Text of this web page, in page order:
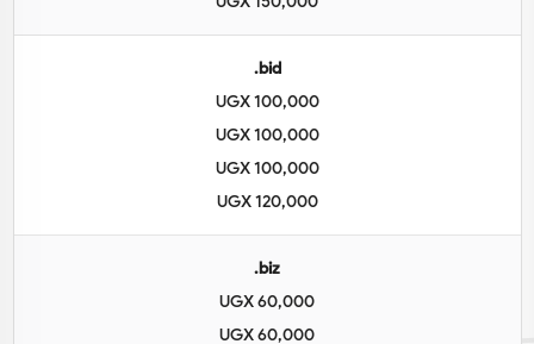
.bid
UGX 100,000
UGX 100,000
UGX 100,000
UGX 120,000
.biz
UGX 60,000
UGX 60,000